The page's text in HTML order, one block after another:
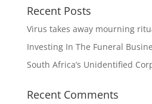
Recent Posts
Virus takes away mourning
Investing In The Funeral
South Africa’s Unidentified
Recent Comments